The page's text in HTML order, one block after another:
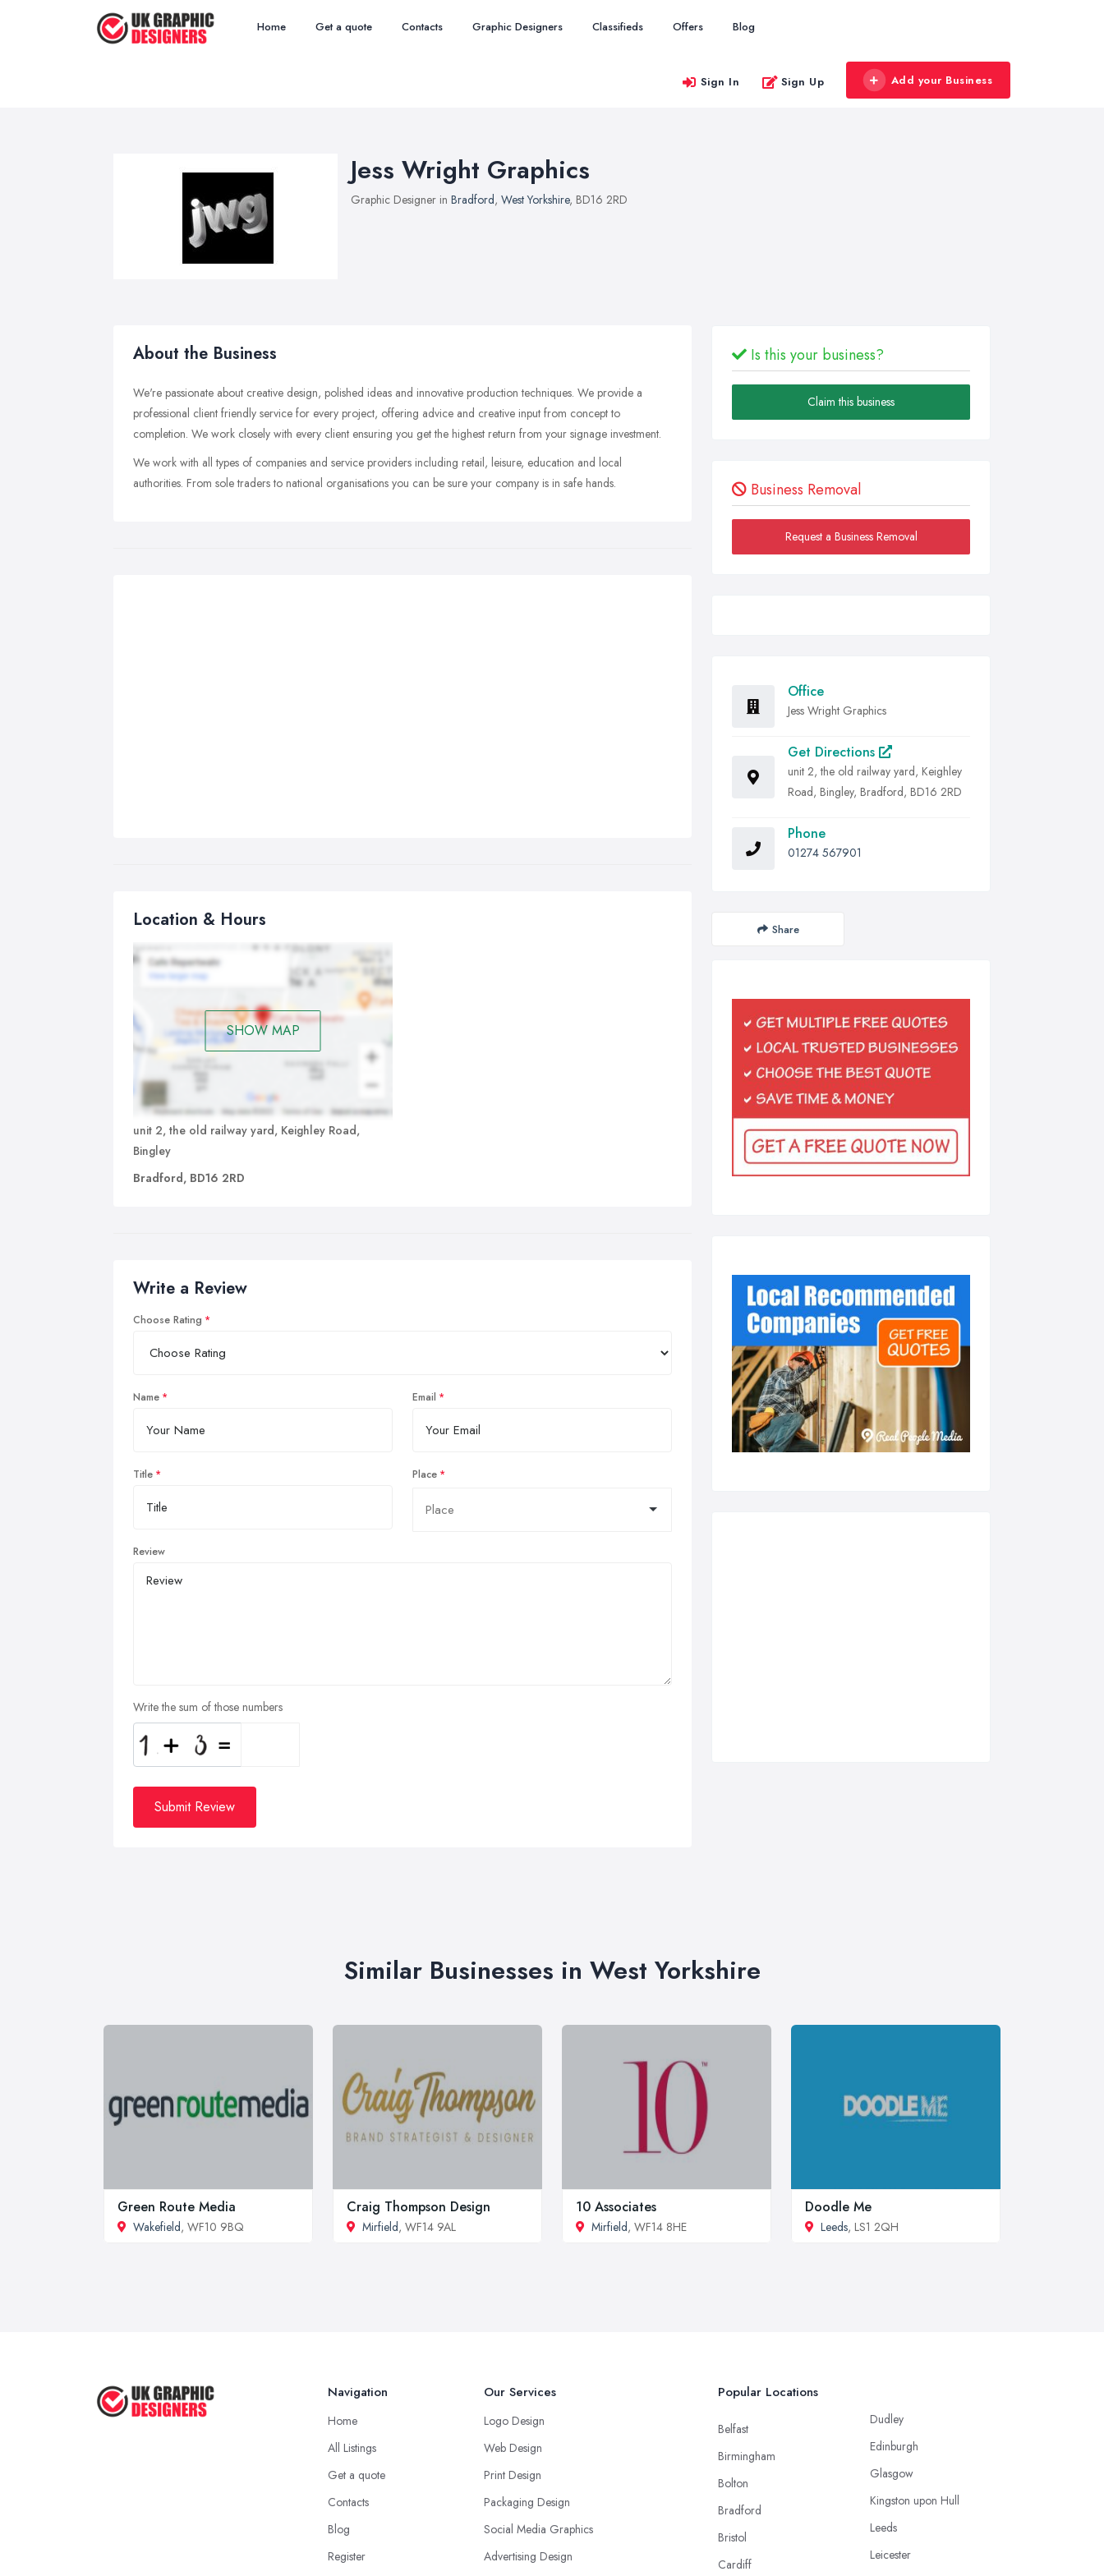
Home Get a quote Contacts Graphic Designers Classifieds Offers Blog
Sign In Sign Up Add your Business
Jess Wright Graphics
Graphic Designer in Bradford, West Yorkshire, BD16 2RD
About the Business
We're passionate about creative design, polished ideas and innovative production techniques. We provide a
professional client friendly service for every project, offering advice and creative input from concept to
completion. We work closely with every client ensuring you get the highest return from your signage investment.
We work with all types of companies and service providers including retail, leisure, education and local
authorities. From sole traders to national organisations you can be sure your company is in safe hands.
Location & Hours
SHOW MAP
unit 2, the old railway yard, Keighley Road,
Bingley
Bradford, BD16 2RD
Write a Review
Choose Rating
Name Email
Title Place
Review
Write the sum of those numbers
Submit Review
Is this your business?
Claim this business
Business Removal
Request a Business Removal
Office
Jess Wright Graphics
Get Directions
unit 2, the old railway yard, Keighley
Road, Bingley, Bradford, BD16 2RD
Phone
01274 567901
Share
Similar Businesses in West Yorkshire
Green Route Media
Wakefield, WF10 9BQ
Craig Thompson Design
Mirfield, WF14 9AL
10 Associates
Mirfield, WF14 8HE
Doodle Me
Leeds, LS1 2QH
Navigation
Home
All Listings
Get a quote
Contacts
Blog
Register
Our Services
Logo Design
Web Design
Print Design
Packaging Design
Social Media Graphics
Advertising Design
Popular Locations
Belfast
Birmingham
Bolton
Bradford
Bristol
Cardiff
Dudley
Edinburgh
Glasgow
Kingston upon Hull
Leeds
Leicester